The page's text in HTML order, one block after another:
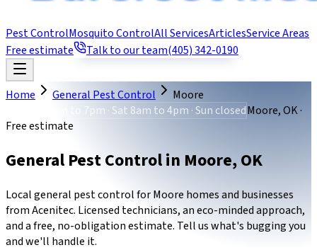
Pest ControlMosquito ControlAll ServicesArticlesService Areas
Free estimate
Talk to our team(405) 342-0190
Home General Pest Control
Moore
Mon-Fri 8am to 7pm · Sat 8am to 4pm · Sun closedMoore, OK ·
Free estimate
General Pest Controlin Moore,OK
Local general pest control for Moore homes and businesses
from Acenitec. Licensed technicians, an eco-minded approach,
and a free, no-obligation estimate. Tell us what's bugging you
and we'll handle it.